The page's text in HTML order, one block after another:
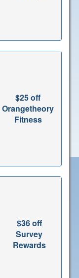
$25 off
Orangetheory
Fitness
$36 off
Survey
Rewards